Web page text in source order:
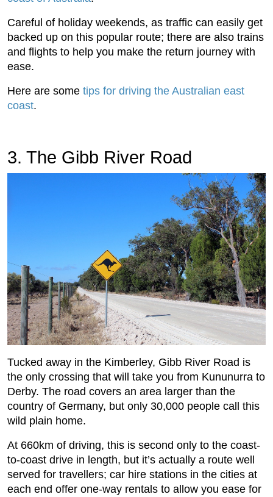
Careful of holiday weekends, as traffic can easily get
backed up on this popular route; there are also trains
and flights to help you make the return journey with
ease.
Here are some tips for driving the Australian east
coast.
3. The Gibb River Road
Tucked away in the Kimberley, Gibb River Road is
the only crossing that will take you from Kununurra to
Derby. The road covers an area larger than the
country of Germany, but only 30,000 people call this
wild plain home.
At 660km of driving, this is second only to the coast-
to-coast drive in length, but it’s actually a route well
served for travellers; car hire stations in the cities at
each end offer one-way rentals to allow you ease for